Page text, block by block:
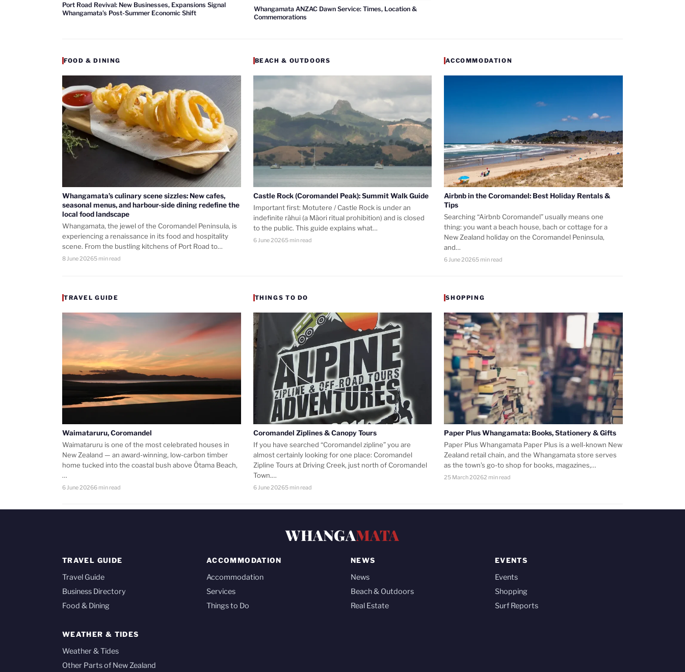
Port Road Revival: New Businesses, Expansions Signal
Whangamata’s Post-Summer Economic Shift
Whangamata ANZAC Dawn Service: Times, Location &
Commemorations
FOOD & DINING
Whangamata’s culinary scene sizzles: New cafes,
seasonal menus, and harbour-side dining redefine the
local food landscape
Whangamata, the jewel of the Coromandel Peninsula, is
experiencing a renaissance in its food and hospitality
scene. From the bustling kitchens of Port Road to…
8 June 20265 min read
BEACH & OUTDOORS
Castle Rock (Coromandel Peak): Summit Walk Guide
Important first: Motutere / Castle Rock is under an
indefinite rāhui (a Māori ritual prohibition) and is closed
to the public. This guide explains what…
6 June 20265 min read
ACCOMMODATION
Airbnb in the Coromandel: Best Holiday Rentals &
Tips
Searching “Airbnb Coromandel” usually means one
thing: you want a beach house, bach or cottage for a
New Zealand holiday on the Coromandel Peninsula,
and…
6 June 20265 min read
TRAVEL GUIDE
Waimataruru, Coromandel
Waimataruru is one of the most celebrated houses in
New Zealand — an award-winning, low-carbon timber
home tucked into the coastal bush above Ōtama Beach,
…
6 June 20266 min read
THINGS TO DO
Coromandel Ziplines & Canopy Tours
If you have searched “Coromandel zipline” you are
almost certainly looking for one place: Coromandel
Zipline Tours at Driving Creek, just north of Coromandel
Town.…
6 June 20265 min read
SHOPPING
Paper Plus Whangamata: Books, Stationery & Gifts
Paper Plus Whangamata Paper Plus is a well-known New
Zealand retail chain, and the Whangamata store serves
as the town’s go-to shop for books, magazines,…
25 March 20262 min read
WHANGAMATA
TRAVEL GUIDE
Travel Guide
Business Directory
Food & Dining
ACCOMMODATION
Accommodation
Services
Things to Do
NEWS
News
Beach & Outdoors
Real Estate
EVENTS
Events
Shopping
Surf Reports
WEATHER & TIDES
Weather & Tides
Other Parts of New Zealand